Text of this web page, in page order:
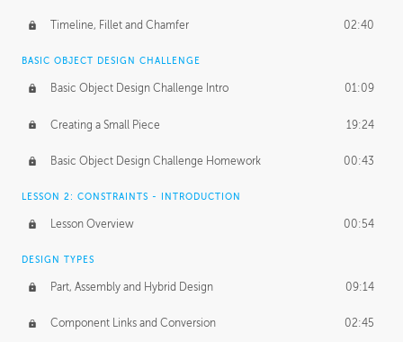
Being an Entrepeneur 01:21
NDA
Personal Work 01:54
Working with a Team 01:34
Group Dynamics 02:26
PRODUCTION PIPELINE
Project Target 02:03
Pricing & Deadlines
Timeline, Fillet and Chamfer 02:40
BASIC OBJECT DESIGN CHALLENGE
Basic Object Design Challenge Intro 01:09
Creating a Small Piece 19:24
Basic Object Design Challenge Homework 00:43
LESSON 2: CONSTRAINTS - INTRODUCTION
Lesson Overview 00:54
DESIGN TYPES
Part, Assembly and Hybrid Design 09:14
Component Links and Conversion 02:45